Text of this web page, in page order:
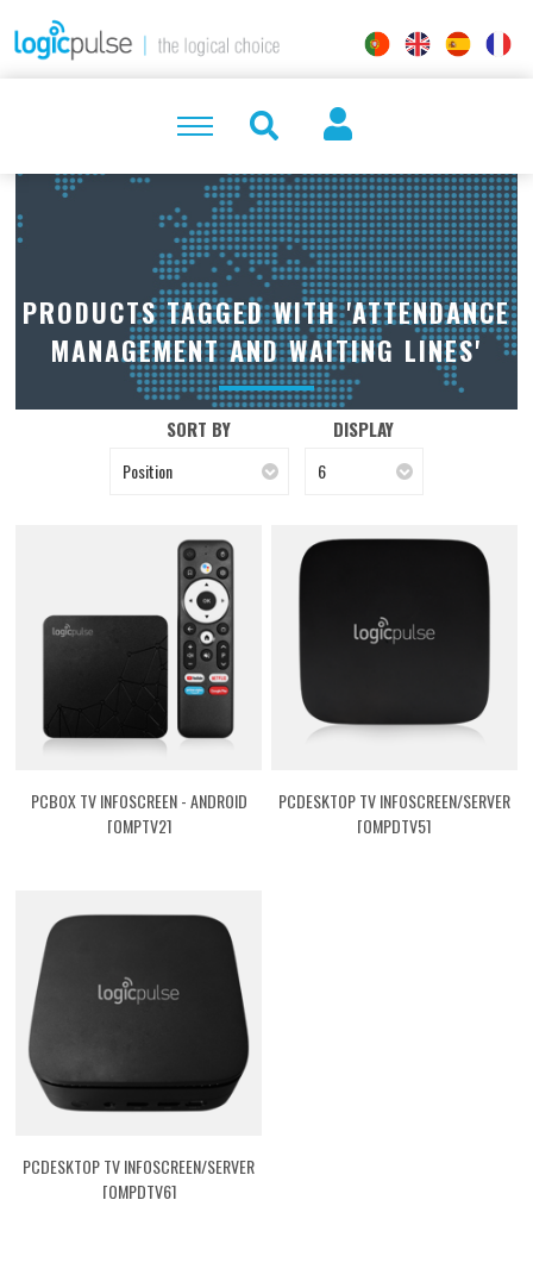
PRODUCTS TAGGED WITH 'ATTENDANCE
MANAGEMENT AND WAITING LINES'
SORT BY
Position
DISPLAY
6
PCBOX TV INFOSCREEN - ANDROID
[QMPTV2]
PCDESKTOP TV INFOSCREEN/SERVER
[QMPDTV5]
PCDESKTOP TV INFOSCREEN/SERVER
[QMPDTV6]